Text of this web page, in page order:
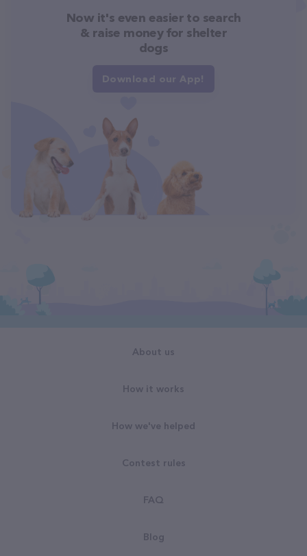
Now it's even easier to search
& raise money for shelter
dogs
Download our App!
About us
How it works
How we've helped
Contest rules
FAQ
Blog